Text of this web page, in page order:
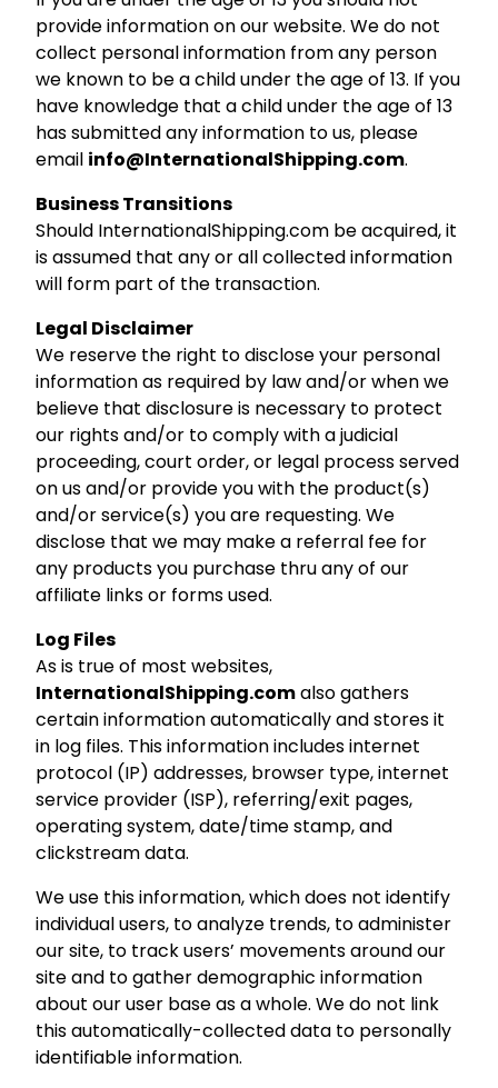
provide information on our website. We do not
collect personal information from any person
we known to be a child under the age of 13. If you
have knowledge that a child under the age of 13
has submitted any information to us, please
email info@InternationalShipping.com.
Business Transitions
Should InternationalShipping.com be acquired, it
is assumed that any or all collected information
will form part of the transaction.
Legal Disclaimer
We reserve the right to disclose your personal
information as required by law and/or when we
believe that disclosure is necessary to protect
our rights and/or to comply with a judicial
proceeding, court order, or legal process served
on us and/or provide you with the product(s)
and/or service(s) you are requesting. We
disclose that we may make a referral fee for
any products you purchase thru any of our
affiliate links or forms used.
Log Files
As is true of most websites,
InternationalShipping.comalso gathers
certain information automatically and stores it
in log files. This information includes internet
protocol (IP) addresses, browser type, internet
service provider (ISP), referring/exit pages,
operating system, date/time stamp, and
clickstream data.
We use this information, which does not identify
individual users, to analyze trends, to administer
our site, to track users’ movements around our
site and to gather demographic information
about our user base as a whole. We do not link
this automatically-collected data to personally
identifiable information.